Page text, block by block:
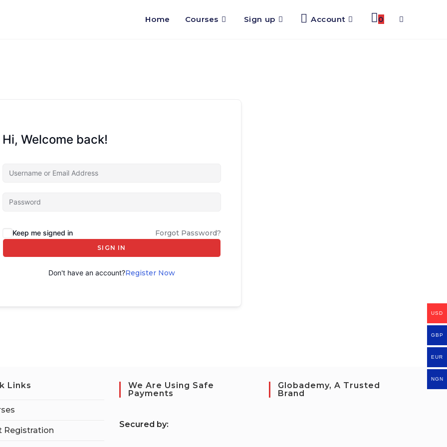
Home Courses Sign up Account 0 Toggle
Hi, Welcome back!
Keep me signed in Forgot Password?
SIGN IN
Don't have an account?Register Now
Links
Registration
We Are Using Safe
Payments
Secured by:
Globademy, A Trusted
Brand
USD
GBP
EUR
NGN